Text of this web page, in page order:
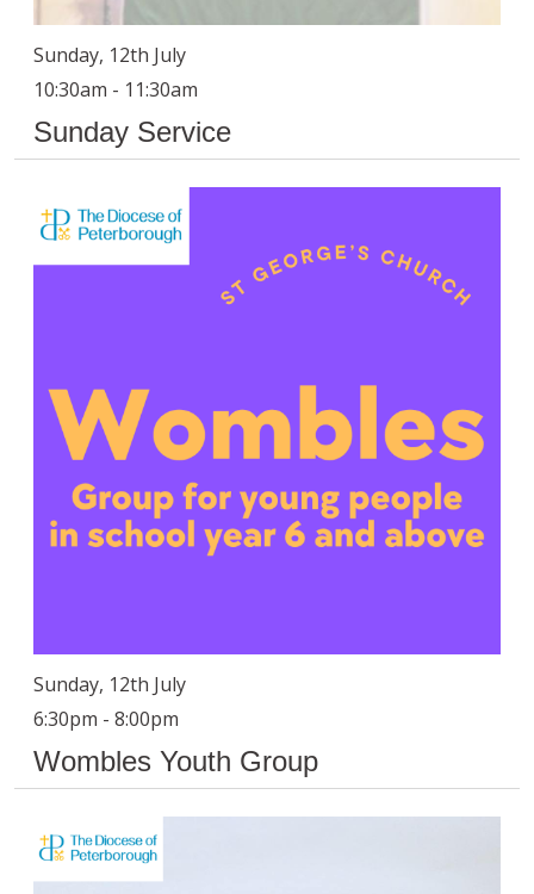
Sunday, 12th July
10:30am - 11:30am
Sunday Service
Sunday, 12th July
6:30pm - 8:00pm
Wombles Youth Group